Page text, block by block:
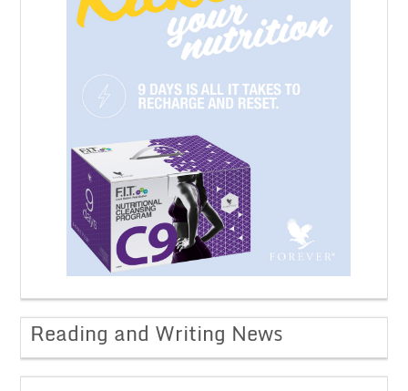
Reading and Writing News